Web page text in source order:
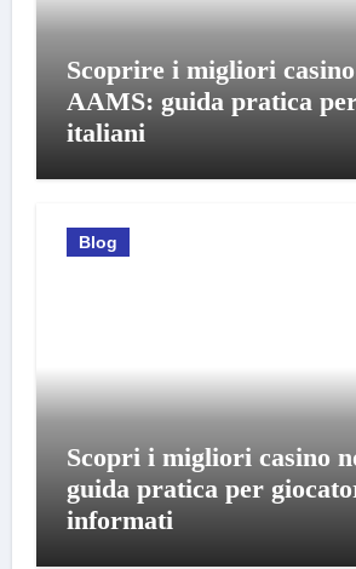
Scoprire i migliori
AAMS: guida pratica
italiani
Blog
Scopri i migliori casino
guida pratica per
informati